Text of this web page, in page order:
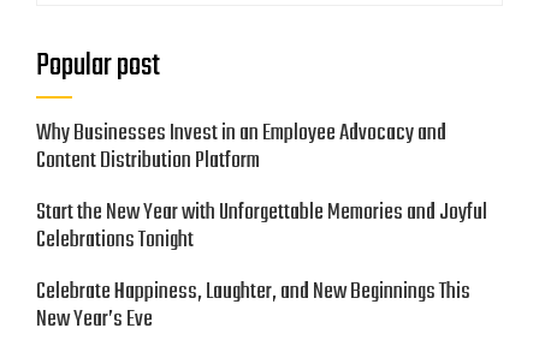
Popular post
Why Businesses Invest in an Employee Advocacy and
Content Distribution Platform
Start the New Year with Unforgettable Memories and Joyful
Celebrations Tonight
Celebrate Happiness, Laughter, and New Beginnings This
New Year’s Eve